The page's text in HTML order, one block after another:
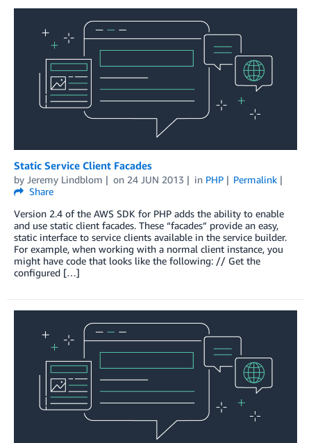
Static Service Client Facades
by Jeremy Lindblom on 24 JUN 2013 in PHP
Permalink
Share
Version 2.4 of the AWS SDK for PHP adds the ability to enable
and use static client facades. These “facades” provide an easy,
static interface to service clients available in the service builder.
For example, when working with a normal client instance, you
might have code that looks like the following: // Get the
configured […]